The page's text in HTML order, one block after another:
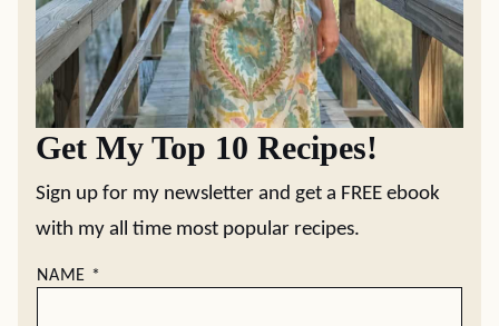
Get My Top 10 Recipes!
Sign up for my newsletter and get a FREE ebook
with my all time most popular recipes.
NAME *